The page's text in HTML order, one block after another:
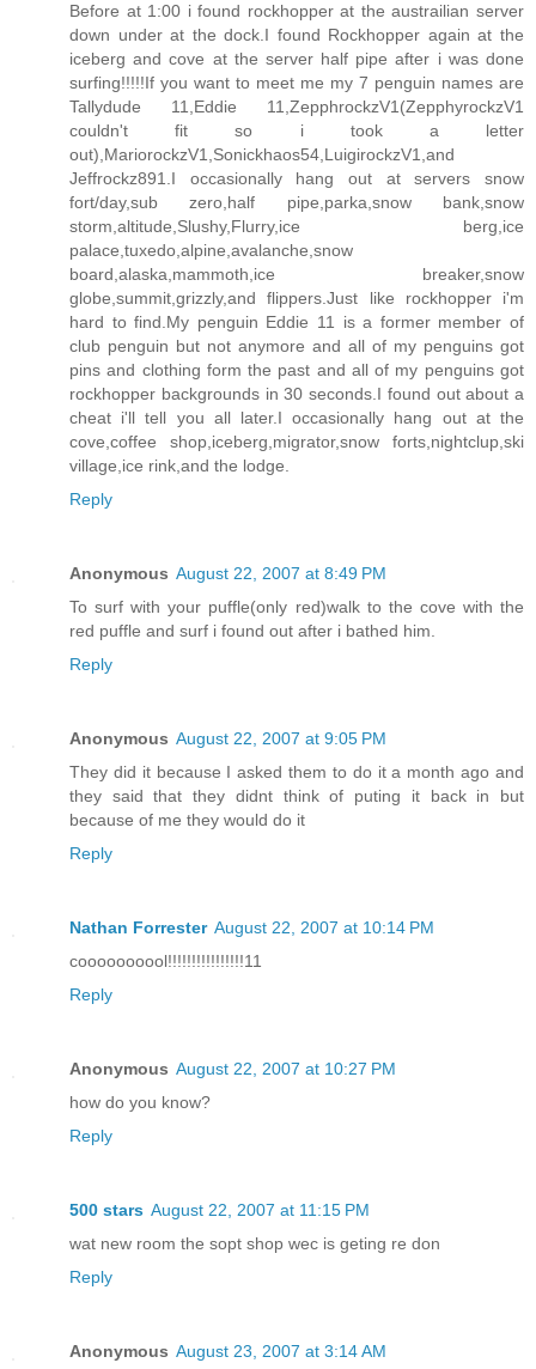
Before at 1:00 i found rockhopper at the austrailian server
down under at the dock.I found Rockhopper again at the
iceberg and cove at the server half pipe after i was done
surfing!!!!!If you want to meet me my 7 penguin names are
Tallydude 11,Eddie 11,ZepphrockzV1(ZepphyrockzV1
couldn't fit so i took a letter
out),MariorockzV1,Sonickhaos54,LuigirockzV1,and
Jeffrockz891.I occasionally hang out at servers snow
fort/day,sub zero,half pipe,parka,snow bank,snow
storm,altitude,Slushy,Flurry,ice berg,ice
palace,tuxedo,alpine,avalanche,snow
board,alaska,mammoth,ice breaker,snow
globe,summit,grizzly,and flippers.Just like rockhopper i'm
hard to find.My penguin Eddie 11 is a former member of
club penguin but not anymore and all of my penguins got
pins and clothing form the past and all of my penguins got
rockhopper backgrounds in 30 seconds.I found out about a
cheat i'll tell you all later.I occasionally hang out at the
cove,coffee shop,iceberg,migrator,snow forts,nightclup,ski
village,ice rink,and the lodge.
Reply
Anonymous August 22, 2007 at 8:49 PM
To surf with your puffle(only red)walk to the cove with the
red puffle and surf i found out after i bathed him.
Reply
Anonymous August 22, 2007 at 9:05 PM
They did it because I asked them to do it a month ago and
they said that they didnt think of puting it back in but
because of me they would do it
Reply
Nathan Forrester August 22, 2007 at 10:14 PM
coooooooool!!!!!!!!!!!!!!!!11
Reply
Anonymous August 22, 2007 at 10:27 PM
how do you know?
Reply
500 stars August 22, 2007 at 11:15 PM
wat new room the sopt shop wec is geting re don
Reply
Anonymous August 23, 2007 at 3:14 AM